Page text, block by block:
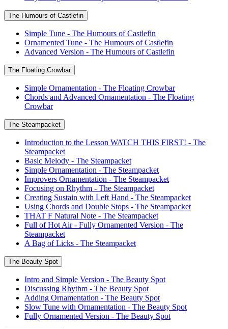
The Humours of Castlefin
Simple Tune - The Humours of Castlefin
Ornamented Tune - The Humours of Castlefin
Advanced Version - The Humours of Castlefin
The Floating Crowbar
Simple Ornamentation - The Floating Crowbar
Chords and Advanced Ornamentation - The Floating
Crowbar
The Steampacket
Introduction to the Lesson WATCH THIS FIRST! - The
Steampacket
Basic Melody - The Steampacket
Simple Ornamentation - The Steampacket
Improvers Ornamentation - The Steampacket
Focusing on Rhythm - The Steampacket
Creating Sustain with Left Hand - The Steampacket
Using Chords and Double Stops - The Steampacket
THAT F Natural Note - The Steampacket
Full of Hot Air - Fully Ornamented Version - The
Steampacket
A Bag of Licks - The Steampacket
The Beauty Spot
Intro and Simple Version - The Beauty Spot
Discussing Rhythm - The Beauty Spot
Adding Ornamentation - The Beauty Spot
Slow Tune with Ornamentation - The Beauty Spot
Fully Ornamented Version - The Beauty Spot